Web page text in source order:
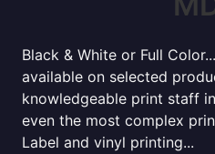
Black & White or Full
available on selected
knowledgeable print staff
even the most complex
Label and vinyl printing...